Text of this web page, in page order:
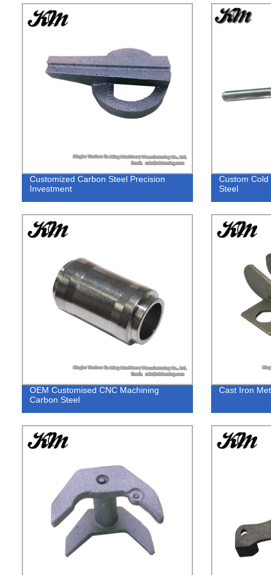
Customized Carbon Steel Precision
Investment
Custom
Steel
OEM Customised CNC Machining
Carbon Steel
Cast Iron